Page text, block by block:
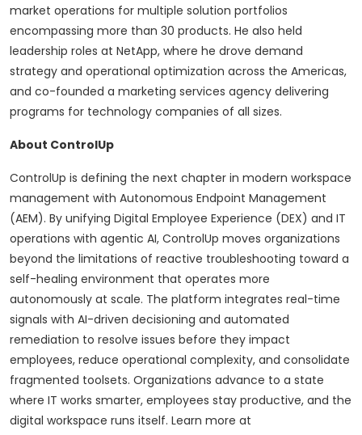
market operations for multiple solution portfolios
encompassing more than 30 products. He also held
leadership roles at NetApp, where he drove demand
strategy and operational optimization across the Americas,
and co-founded a marketing services agency delivering
programs for technology companies of all sizes.
About ControlUp
ControlUp is defining the next chapter in modern workspace
management with Autonomous Endpoint Management
(AEM). By unifying Digital Employee Experience (DEX) and IT
operations with agentic AI, ControlUp moves organizations
beyond the limitations of reactive troubleshooting toward a
self-healing environment that operates more
autonomously at scale. The platform integrates real-time
signals with AI-driven decisioning and automated
remediation to resolve issues before they impact
employees, reduce operational complexity, and consolidate
fragmented toolsets. Organizations advance to a state
where IT works smarter, employees stay productive, and the
digital workspace runs itself. Learn more at